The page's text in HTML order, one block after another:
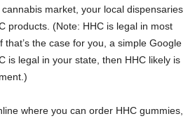
cannabis market, your local dispensaries
products. (Note: HHC is legal in most
that’s the case for you, a simple Google
is legal in your state, then HHC likely is
where you can order HHC gummies,